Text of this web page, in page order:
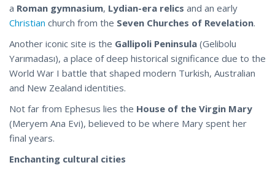
a Roman gymnasium, Lydian-era relics and an early
Christian church from the Seven Churches of Revelation.
Another iconic site is the Gallipoli Peninsula (Gelibolu
Yarımadası), a place of deep historical significance due to the
World War I battle that shaped modern Turkish, Australian
and New Zealand identities.
Not far from Ephesus lies the House of the Virgin Mary
(Meryem Ana Evi), believed to be where Mary spent her
final years.
Enchanting cultural cities